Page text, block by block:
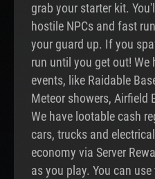
grab your starter kit.
hostile NPCs and fast
your guard up. If you
run until you get out! We
events, like Raidable
Meteor showers, Airfield
We have lootable cash
cars, trucks and
economy via Server
as you play. You can